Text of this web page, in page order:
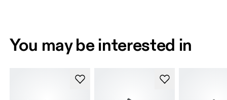
You may be interested in